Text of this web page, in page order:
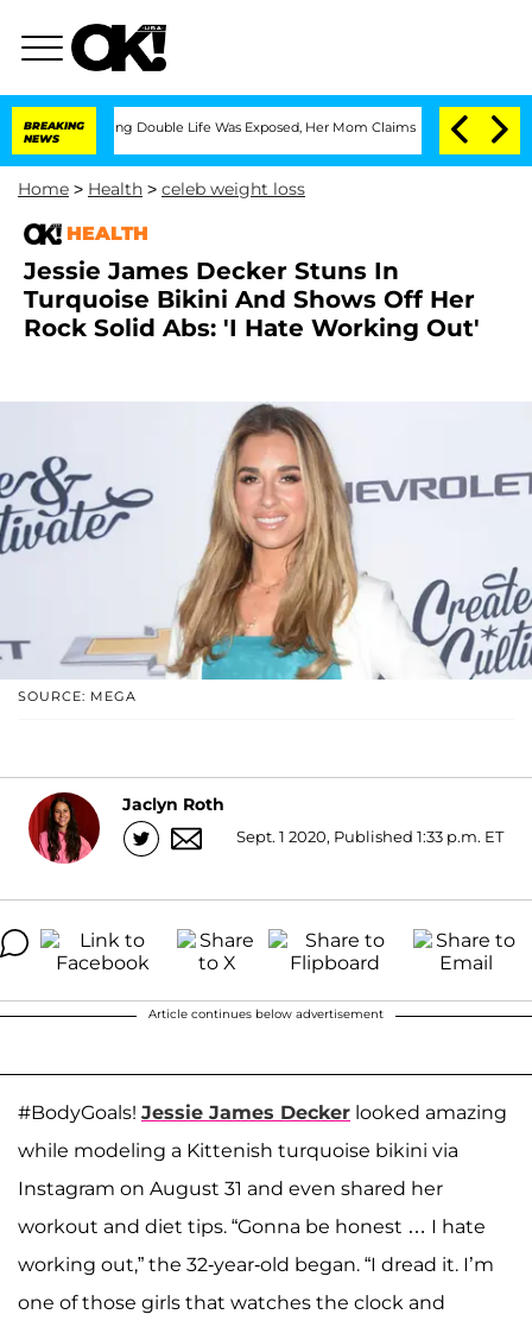
BREAKING
NEWS
Double Life Was Exposed, Her Mom Claims 'Love Island USA'
Home > Health > celeb weight loss
HEALTH
Jessie James Decker Stuns In
Turquoise Bikini And Shows Off Her
Rock Solid Abs: 'I Hate Working Out'
SOURCE: MEGA
Jaclyn Roth
Sept. 1 2020, Published 1:33 p.m. ET
Article continues below advertisement
#BodyGoals! Jessie James Decker looked amazing
while modeling a Kittenish turquoise bikini via
Instagram on August 31 and even shared her
workout and diet tips. “Gonna be honest … I hate
working out,” the 32-year-old began. “I dread it. I’m
one of those girls that watches the clock and